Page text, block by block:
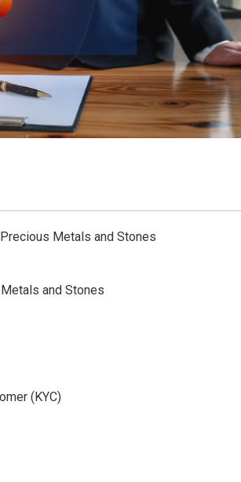
Metals and Stones
and Stones
(KYC)